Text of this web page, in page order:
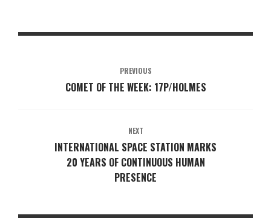
PREVIOUS
COMET OF THE WEEK: 17P/HOLMES
NEXT
INTERNATIONAL SPACE STATION MARKS
20 YEARS OF CONTINUOUS HUMAN
PRESENCE